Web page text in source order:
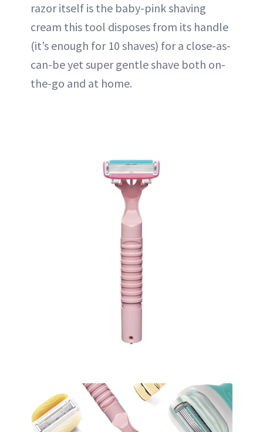
razor itself is the baby-pink shaving
cream this tool disposes from its handle
(it’s enough for 10 shaves) for a close-as-
can-be yet super gentle shave both on-
the-go and at home.